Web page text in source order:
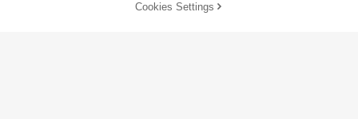
Customize Now
Cookies Settings